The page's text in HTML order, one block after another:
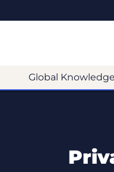
Global